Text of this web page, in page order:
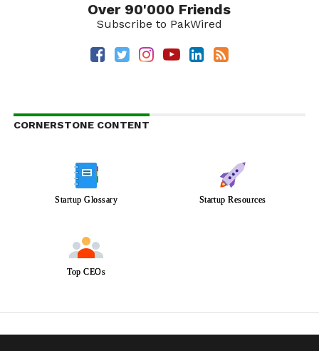
Over 90'000 Friends
Subscribe to PakWired
CORNERSTONE CONTENT
Startup Glossary Startup Resources
Top CEOs